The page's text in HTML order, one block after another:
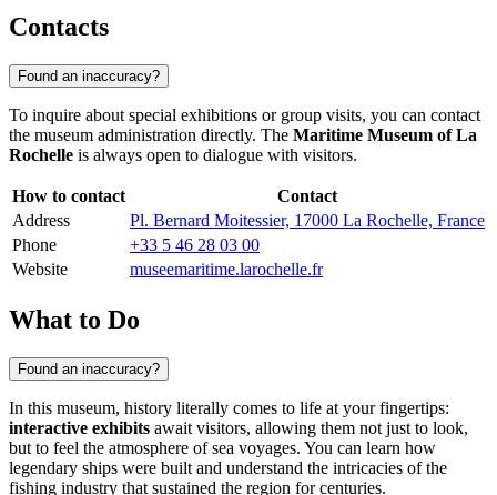
Contacts
Found an inaccuracy?
To inquire about special exhibitions or group visits, you can contact
the museum administration directly. The Maritime Museum of La
Rochelle is always open to dialogue with visitors.
How to contact
Contact
Address
Pl. Bernard Moitessier, 17000 La Rochelle, France
Phone
+33 5 46 28 03 00
Website
museemaritime.larochelle.fr
What to Do
Found an inaccuracy?
In this museum, history literally comes to life at your fingertips:
interactive exhibits await visitors, allowing them not just to look,
but to feel the atmosphere of sea voyages. You can learn how
legendary ships were built and understand the intricacies of the
fishing industry that sustained the region for centuries.